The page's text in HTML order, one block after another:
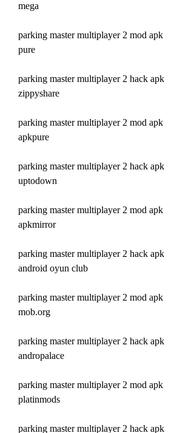
mega
parking master multiplayer 2 mod apk
pure
parking master multiplayer 2 hack apk
zippyshare
parking master multiplayer 2 mod apk
apkpure
parking master multiplayer 2 hack apk
uptodown
parking master multiplayer 2 mod apk
apkmirror
parking master multiplayer 2 hack apk
android oyun club
parking master multiplayer 2 mod apk
mob.org
parking master multiplayer 2 hack apk
andropalace
parking master multiplayer 2 mod apk
platinmods
parking master multiplayer 2 hack apk